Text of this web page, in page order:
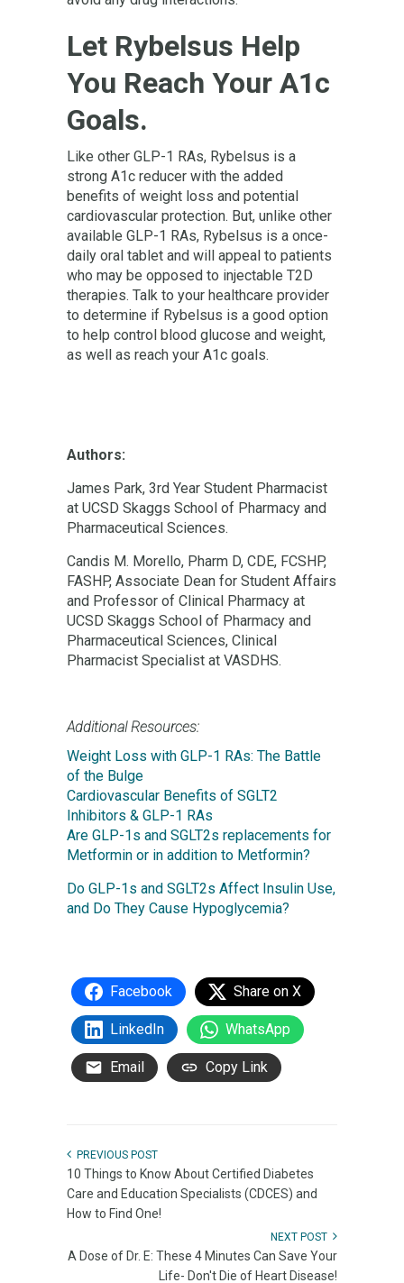
Let Rybelsus Help
You Reach Your A1c
Goals.
Like other GLP-1 RAs, Rybelsus is a
strong A1c reducer with the added
benefits of weight loss and potential
cardiovascular protection. But, unlike other
available GLP-1 RAs, Rybelsus is a once-
daily oral tablet and will appeal to patients
who may be opposed to injectable T2D
therapies. Talk to your healthcare provider
to determine if Rybelsus is a good option
to help control blood glucose and weight,
as well as reach your A1c goals.
Authors:
James Park, 3rd Year Student Pharmacist
at UCSD Skaggs School of Pharmacy and
Pharmaceutical Sciences.
Candis M. Morello, Pharm D, CDE, FCSHP,
FASHP, Associate Dean for Student Affairs
and Professor of Clinical Pharmacy at
UCSD Skaggs School of Pharmacy and
Pharmaceutical Sciences, Clinical
Pharmacist Specialist at VASDHS.
Additional Resources:
Weight Loss with GLP-1 RAs: The Battle
of the Bulge
Cardiovascular Benefits of SGLT2
Inhibitors & GLP-1 RAs
Are GLP-1s and SGLT2s replacements for
Metformin or in addition to Metformin?
Do GLP-1s and SGLT2s Affect Insulin Use,
and Do They Cause Hypoglycemia?
Facebook Share on X
LinkedIn WhatsApp
Email Copy Link
PREVIOUS POST
10 Things to Know About Certified Diabetes
Care and Education Specialists (CDCES) and
How to Find One!
NEXT POST
A Dose of Dr. E: These 4 Minutes Can Save Your
Life- Don't Die of Heart Disease!